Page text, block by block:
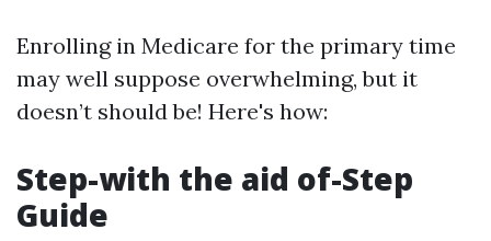
Enrolling in Medicare for the primary time
may well suppose overwhelming, but it
doesn’t should be! Here's how:
Step-with the aid of-Step
Guide